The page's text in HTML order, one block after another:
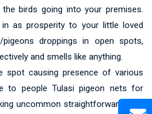
birds going into your premises.
as prosperity to your little loved
droppings in open spots,
and smells like anything.
spot causing presence of various
to people Tulasi pigeon nets for
uncommon straightforward nets